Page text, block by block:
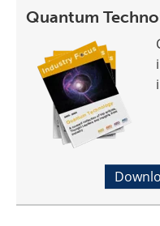
Quantum